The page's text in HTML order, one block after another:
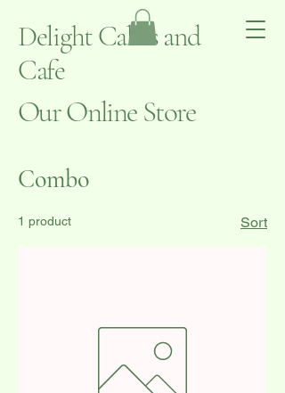
Delight Cakes and
Cafe
Our Online Store
Combo
1 product Sort